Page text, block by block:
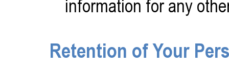
information for any
Retention of Your